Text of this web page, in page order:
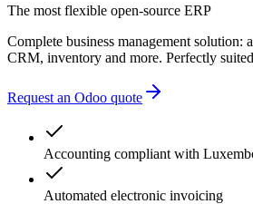
The most flexible open-source ERP
Complete business management solution:
CRM, inventory and more. Perfectly
Request an Odoo quote
Accounting compliant with
Automated electronic invoicing